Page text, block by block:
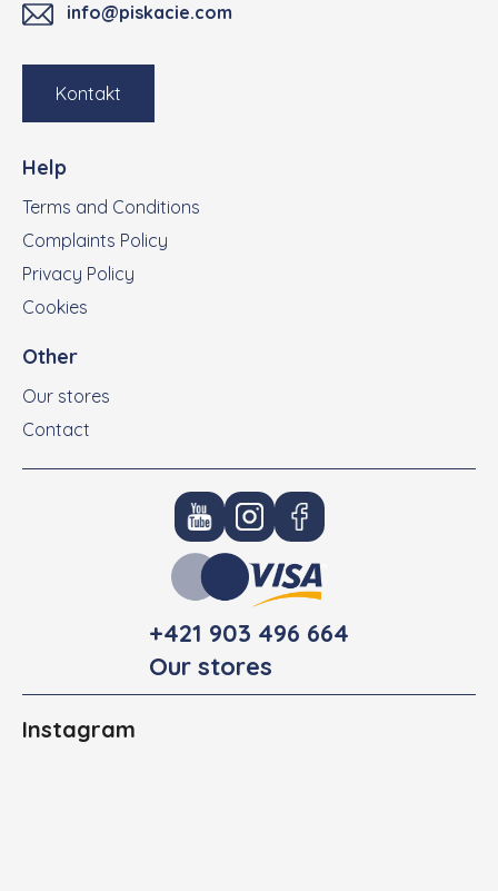
info@piskacie.com
Kontakt
Help
Terms and Conditions
Complaints Policy
Privacy Policy
Cookies
Other
Our stores
Contact
+421 903 496 664
Our stores
Instagram